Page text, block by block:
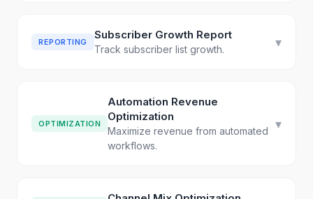
REPORTING
Subscriber Growth Report
Track subscriber list growth. ▾
OPTIMIZATION
Automation Revenue
Optimization
Maximize revenue from automated
workflows.
▾